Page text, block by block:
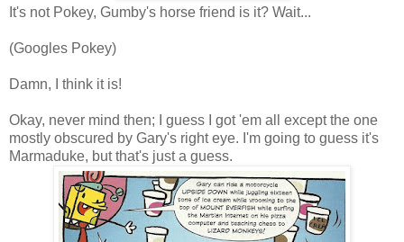
It's not Pokey, Gumby's horse friend is it? Wait...
(Googles Pokey)
Damn, I think it is!
Okay, never mind then; I guess I got 'em all except the one
mostly obscured by Gary's right eye. I'm going to guess it's
Marmaduke, but that's just a guess.